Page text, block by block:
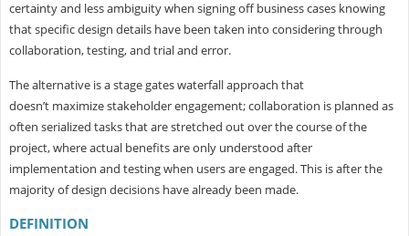
certainty and less ambiguity when signing off business cases knowing
that specific design details have been taken into considering through
collaboration, testing, and trial and error.
The alternative is a stage gates waterfall approach that
doesn’t maximize stakeholder engagement; collaboration is planned as
often serialized tasks that are stretched out over the course of the
project, where actual benefits are only understood after
implementation and testing when users are engaged. This is after the
majority of design decisions have already been made.
DEFINITION